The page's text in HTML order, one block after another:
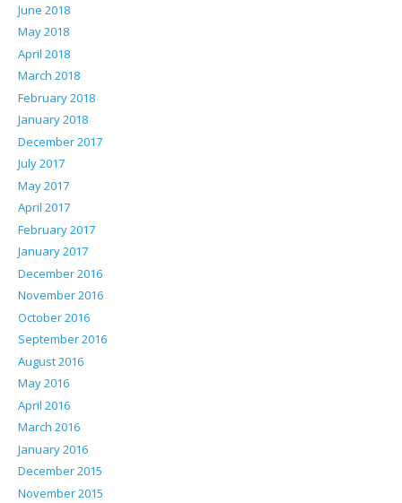
June 2018
May 2018
April 2018
March 2018
February 2018
January 2018
December 2017
July 2017
May 2017
April 2017
February 2017
January 2017
December 2016
November 2016
October 2016
September 2016
August 2016
May 2016
April 2016
March 2016
January 2016
December 2015
November 2015